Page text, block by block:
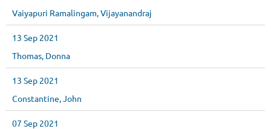
Vaiyapuri Ramalingam, Vijayanandraj
13 Sep 2021
Thomas, Donna
13 Sep 2021
Constantine, John
07 Sep 2021